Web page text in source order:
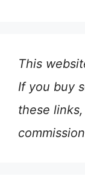
This
If you buy
these